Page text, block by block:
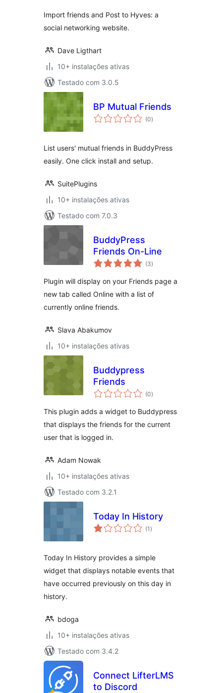
Import friends and Post to Hyves: a
social networking website.
Dave Ligthart
10+ instalações ativas
Testado com 3.0.5
BP Mutual Friends
(0avaliações
totais
)
List users' mutual friends in BuddyPress
easily. One click install and setup.
SuitePlugins
10+ instalações ativas
Testado com 7.0.3
BuddyPress
Friends On-Line
(3avaliações
totais
)
Plugin will display on your Friends page a
new tab called Online with a list of
currently online friends.
Slava Abakumov
10+ instalações ativas
Buddypress
Friends
(0avaliações
totais
)
This plugin adds a widget to Buddypress
that displays the friends for the current
user that is logged in.
Adam Nowak
10+ instalações ativas
Testado com 3.2.1
Today In History
(1 avaliações
totais
)
Today In History provides a simple
widget that displays notable events that
have occurred previously on this day in
history.
bdoga
10+ instalações ativas
Testado com 3.4.2
Connect LifterLMS
to Discord